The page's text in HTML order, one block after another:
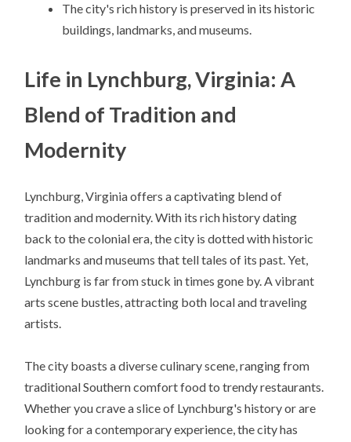
The city's rich history is preserved in its historic
buildings, landmarks, and museums.
Life in Lynchburg, Virginia: A
Blend of Tradition and
Modernity
Lynchburg, Virginia offers a captivating blend of
tradition and modernity. With its rich history dating
back to the colonial era, the city is dotted with historic
landmarks and museums that tell tales of its past. Yet,
Lynchburg is far from stuck in times gone by. A vibrant
arts scene bustles, attracting both local and traveling
artists.
The city boasts a diverse culinary scene, ranging from
traditional Southern comfort food to trendy restaurants.
Whether you crave a slice of Lynchburg's history or are
looking for a contemporary experience, the city has